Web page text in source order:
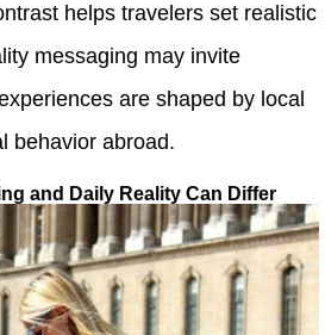
helps travelers set realistic
messaging may invite
are shaped by local
behavior abroad.
and Daily Reality Can Differ